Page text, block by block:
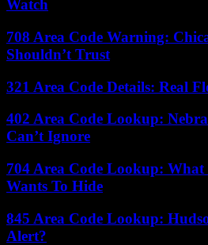
Watch
708 Area Code Warning:
Shouldn’t Trust
321 Area Code Details: Real
402 Area Code Lookup:
Can’t Ignore
704 Area Code Lookup:
Wants To Hide
845 Area Code Lookup:
Alert?